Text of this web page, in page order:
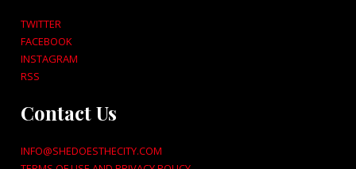
TWITTER
FACEBOOK
INSTAGRAM
RSS
Contact Us
INFO@SHEDOESTHECITY.COM